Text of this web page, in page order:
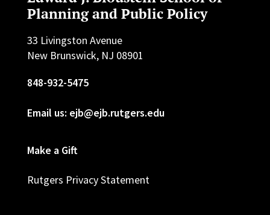
Planning and Public Policy
33 Livingston Avenue
New Brunswick, NJ 08901
848-932-5475
Email us: ejb@ejb.rutgers.edu
Make a Gift
Rutgers Privacy Statement